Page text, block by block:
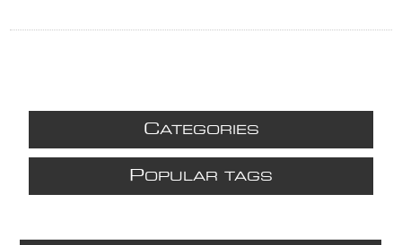
CATEGORIES
POPULAR TAGS